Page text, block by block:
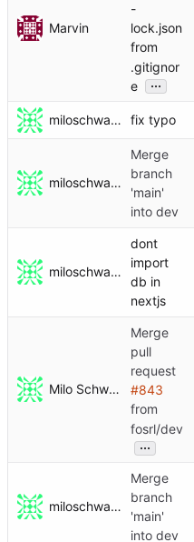
Marvin
-
lock.json
from
.gitignor
e
...
miloschwartz fix typo
miloschwartz
Merge
branch
'main'
into dev
miloschwartz
dont
import
db in
nextjs
Milo Schwartz
Merge
pull
request
#843
from
fosrl/dev
...
miloschwartz
Merge
branch
'main'
into dev